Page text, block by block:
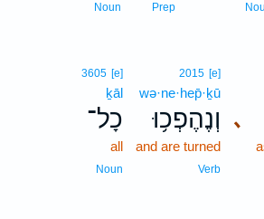
Prep
Noun
､
2015 [e]
wə·ne·hep̄·ḵū
וְנֶהֶפְכ֥וּ
and are turned
Verb
3605 [e]
ḵāl
כָל־
all
Noun